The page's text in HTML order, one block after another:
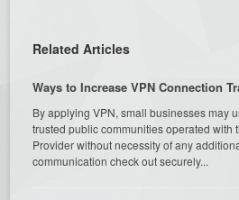
Related Articles
Ways to Increase VPN Connection
By applying VPN, small businesses may
trusted public communities operated with
Provider without necessity of any
communication check out securely...